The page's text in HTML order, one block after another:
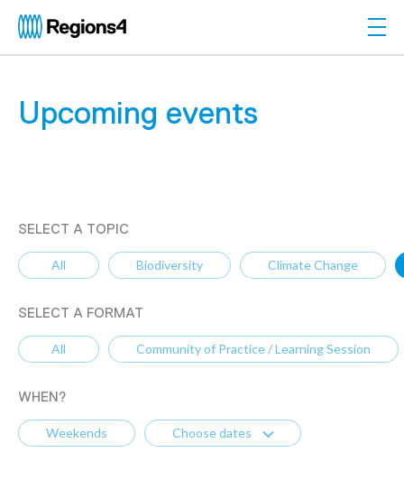
Regions4
Upcoming events
SELECT A TOPIC
All Biodiversity Climate Change
SELECT A FORMAT
All Community of Practice / Learning Session
WHEN?
Weekends Choose dates